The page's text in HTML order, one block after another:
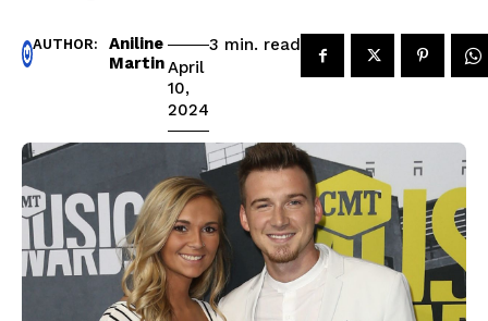
AUTHOR:
Aniline
MartinApril
10,
2024
3 min. read